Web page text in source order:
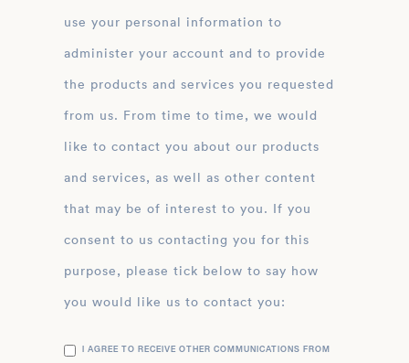
use your personal information to
administer your account and to provide
the products and services you requested
from us. From time to time, we would
like to contact you about our products
and services, as well as other content
that may be of interest to you. If you
consent to us contacting you for this
purpose, please tick below to say how
you would like us to contact you:
I AGREE TO RECEIVE OTHER COMMUNICATIONS FROM